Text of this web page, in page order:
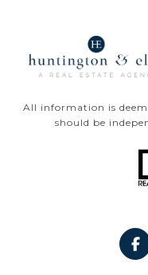
All information is
should be